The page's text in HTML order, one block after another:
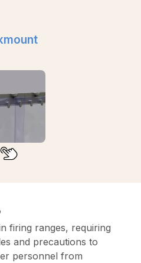
firing ranges, requiring
and precautions to
personnel from